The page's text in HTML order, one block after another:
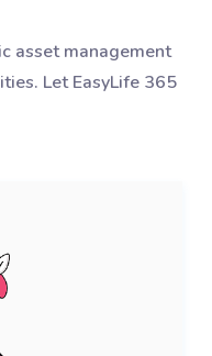
asset management
Let EasyLife 365